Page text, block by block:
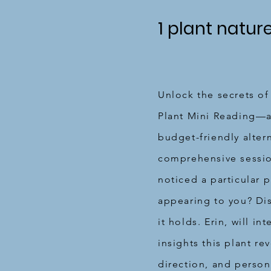
1 plant
Unlock the secrets
Plant Mini
budget-friendly
comprehensive
noticed a particular
appearing to you?
it holds. Erin, will
insights this plant
direction, and